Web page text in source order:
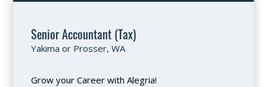
Senior Accountant (Tax)
Yakima or Prosser, WA
Grow your Career with Alegria!